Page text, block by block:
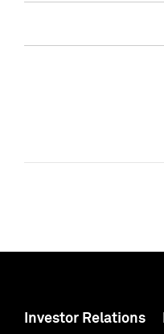
Investor Relations